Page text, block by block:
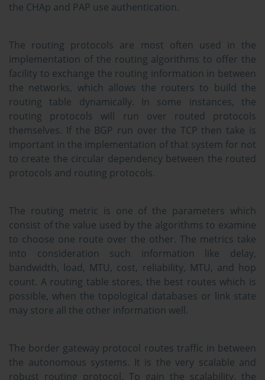
the CHAp and PAP use authentication.
The routing protocols are most often used in the
implementation of the routing algorithms to offer the
facility to exchange the routing information in between
the networks, which allows the routers to build the
routing table dynamically. In some instances, the
routing protocols will run over routed protocols
themselves. If the BGP run over the TCP then take is
important in the implementation of that system for not
to create the circular dependency between the routed
protocols and routing protocols.
The routing metric is one of the parameters which
consist of the value used by the algorithms to examine
to choose one route over the other. The metrics take
into consideration such information like delay,
bandwidth, load, MTU, cost, reliability, MTU, and hop
count. A routing table stores, the best routes which is
possible, when the topological databases or link state
may store all the other information well.
The border gateway protocol routes traffic in between
the autonomous systems. It is the very scalable and
robust routing protocol. To gain the scalability, the